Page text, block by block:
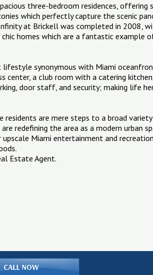
three-bedroom residences, offering
which perfectly capture the scenic
at Brickell was completed in 2008,
homes which are a fantastic example
synonymous with Miami
a club room with a catering
door staff, and security; making life
are mere steps to a broad
redefining the area as a modern urban
Miami entertainment and
Estate Agent.
CALL NOW